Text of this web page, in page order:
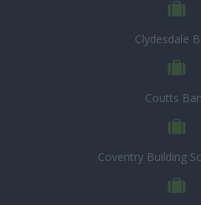
Clydesdale
Coutts
Coventry Building